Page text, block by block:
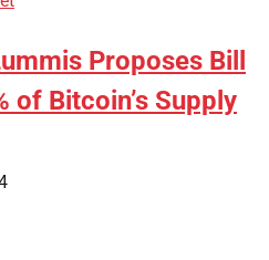
Proposes Bill
of Bitcoin’s Supply